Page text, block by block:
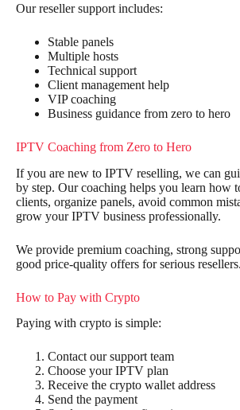
Our reseller support includes:
Stable panels
Multiple hosts
Technical support
Client management help
VIP coaching
Business guidance from zero to hero
IPTV Coaching from Zero to Hero
If you are new to IPTV reselling, we can
by step. Our coaching helps you learn how
clients, organize panels, avoid common
grow your IPTV business professionally.
We provide premium coaching, strong
good price-quality offers for serious resellers.
How to Pay with Crypto
Paying with crypto is simple:
Contact our support team
Choose your IPTV plan
Receive the crypto wallet address
Send the payment